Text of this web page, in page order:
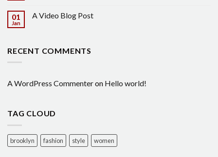
01
Jan
A Video Blog Post
RECENT COMMENTS
A WordPress Commenteron Hello world!
TAG CLOUD
brooklyn fashion style women